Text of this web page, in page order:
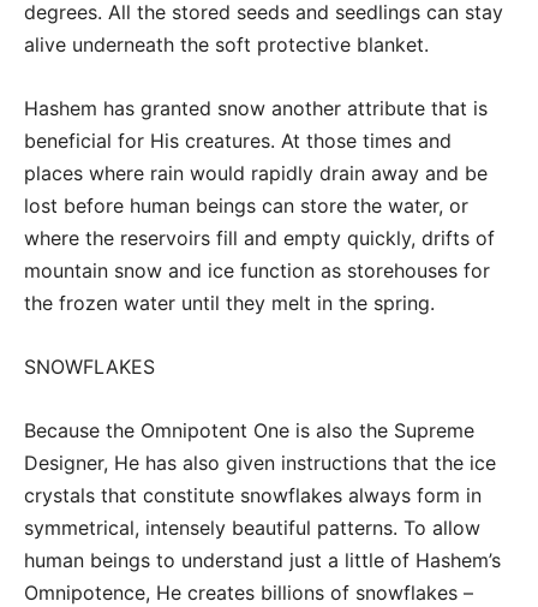
degrees. All the stored seeds and seedlings can stay
alive underneath the soft protective blanket.
Hashem has granted snow another attribute that is
beneficial for His creatures. At those times and
places where rain would rapidly drain away and be
lost before human beings can store the water, or
where the reservoirs fill and empty quickly, drifts of
mountain snow and ice function as storehouses for
the frozen water until they melt in the spring.
SNOWFLAKES
Because the Omnipotent One is also the Supreme
Designer, He has also given instructions that the ice
crystals that constitute snowflakes always form in
symmetrical, intensely beautiful patterns. To allow
human beings to understand just a little of Hashem’s
Omnipotence, He creates billions of snowflakes –